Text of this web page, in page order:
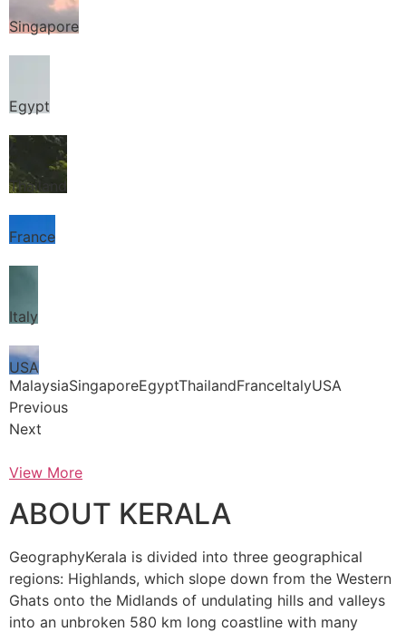
Singapore
Egypt
Thailand
France
Italy
USA
MalaysiaSingaporeEgyptThailandFranceItalyUSA
Previous
Next
View More
ABOUT KERALA
GeographyKerala is divided into three geographical
regions: Highlands, which slope down from the Western
Ghats onto the Midlands of undulating hills and valleys
into an unbroken 580 km long coastline with many